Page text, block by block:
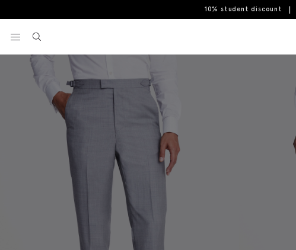
10% student discount
View your wishlist
Italian Tailored Fit Grey Sharkskin Suit Trousers